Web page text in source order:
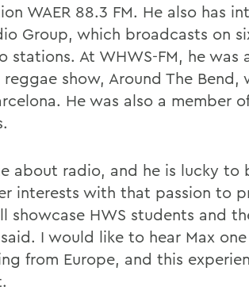
WAER 88.3 FM. He also has
Group, which broadcasts on
stations. At WHWS-FM, he was
show, Around The Bend,
He was also a member
about radio, and he is lucky to
interests with that passion to
showcase HWS students and
I would like to hear Max
from Europe, and this